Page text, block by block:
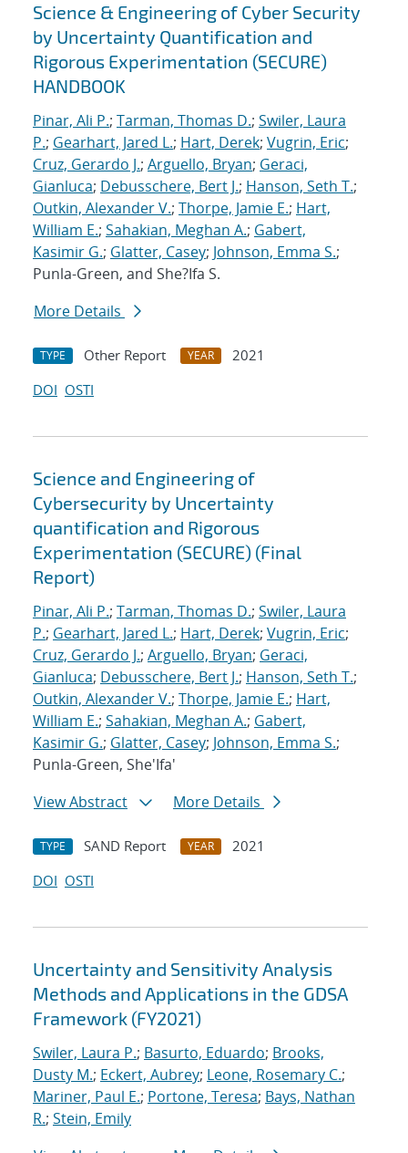
Science & Engineering of Cyber Security
by Uncertainty Quantification and
Rigorous Experimentation (SECURE)
HANDBOOK
Pinar, Ali P.; Tarman, Thomas D.; Swiler, Laura
P.; Gearhart, Jared L.; Hart, Derek; Vugrin, Eric;
Cruz, Gerardo J.; Arguello, Bryan; Geraci,
Gianluca; Debusschere, Bert J.; Hanson, Seth T.;
Outkin, Alexander V.; Thorpe, Jamie E.; Hart,
William E.; Sahakian, Meghan A.; Gabert,
Kasimir G.; Glatter, Casey; Johnson, Emma S.;
Punla-Green, and She?Ifa S.
More Details
TYPE Other Report YEAR
2021
DOI OSTI
Science and Engineering of
Cybersecurity by Uncertainty
quantification and Rigorous
Experimentation (SECURE) (Final
Report)
Pinar, Ali P.; Tarman, Thomas D.; Swiler, Laura
P.; Gearhart, Jared L.; Hart, Derek; Vugrin, Eric;
Cruz, Gerardo J.; Arguello, Bryan; Geraci,
Gianluca; Debusschere, Bert J.; Hanson, Seth T.;
Outkin, Alexander V.; Thorpe, Jamie E.; Hart,
William E.; Sahakian, Meghan A.; Gabert,
Kasimir G.; Glatter, Casey; Johnson, Emma S.;
Punla-Green, She'Ifa'
View Abstract
More Details
TYPE SAND Report YEAR
2021
DOI OSTI
Uncertainty and Sensitivity Analysis
Methods and Applications in the GDSA
Framework (FY2021)
Swiler, Laura P.; Basurto, Eduardo; Brooks,
Dusty M.; Eckert, Aubrey; Leone, Rosemary C.;
Mariner, Paul E.; Portone, Teresa; Bays, Nathan
R.; Stein, Emily